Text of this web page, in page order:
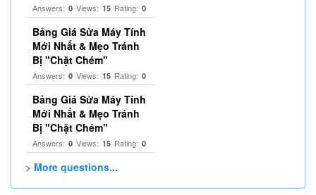
Answers: 0 Views: 15 Rating: 0
Bảng Giá Sửa Máy Tính
Mới Nhất & Mẹo Tránh
Bị "Chặt Chém"
Answers: 0 Views: 15 Rating: 0
Bảng Giá Sửa Máy Tính
Mới Nhất & Mẹo Tránh
Bị "Chặt Chém"
Answers: 0 Views: 15 Rating: 0
> More questions...